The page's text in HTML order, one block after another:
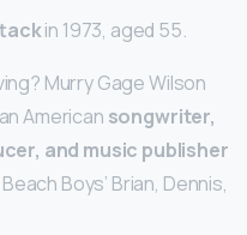
in 1973, aged 55.
Murry Gage Wilson
American songwriter,
and music publisher
Boys’ Brian, Dennis,